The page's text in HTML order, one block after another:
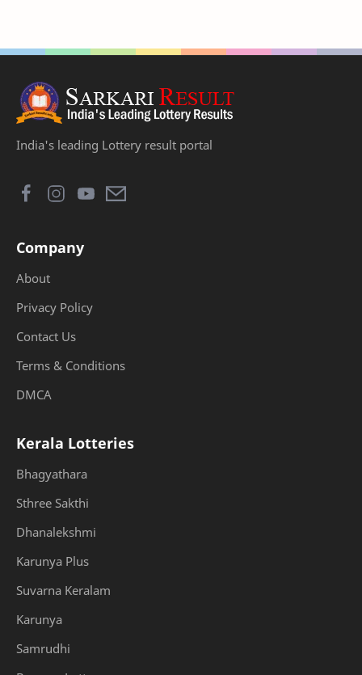
India's leading Lottery result portal
Company
About
Privacy Policy
Contact Us
Terms & Conditions
DMCA
Kerala Lotteries
Bhagyathara
Sthree Sakthi
Dhanalekshmi
Karunya Plus
Suvarna Keralam
Karunya
Samrudhi